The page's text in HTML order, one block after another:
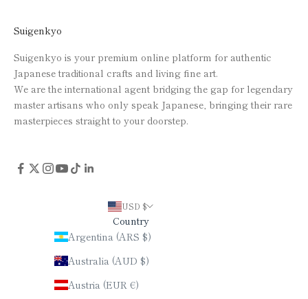
Suigenkyo
Suigenkyo is your premium online platform for authentic
Japanese traditional crafts and living fine art.
We are the international agent bridging the gap for legendary
master artisans who only speak Japanese, bringing their rare
masterpieces straight to your doorstep.
USD $
Country
Argentina (ARS $)
Australia (AUD $)
Austria (EUR €)